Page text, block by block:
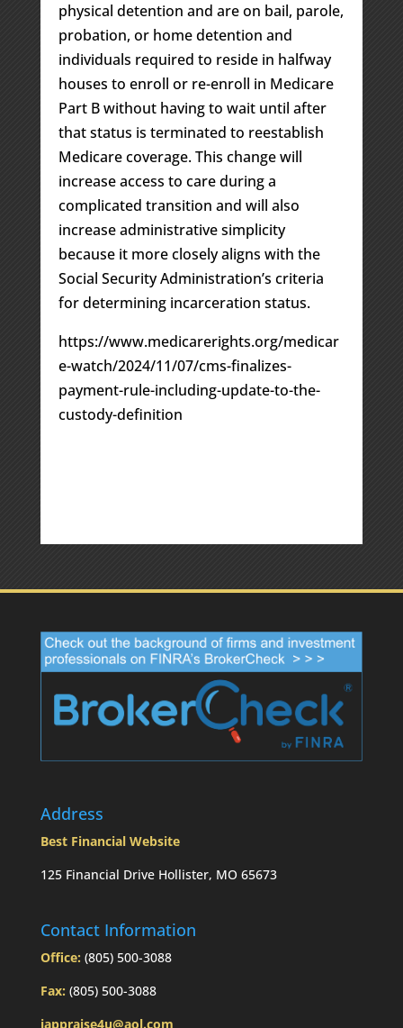
physical detention and are on bail, parole,
probation, or home detention and
individuals required to reside in halfway
houses to enroll or re-enroll in Medicare
Part B without having to wait until after
that status is terminated to reestablish
Medicare coverage. This change will
increase access to care during a
complicated transition and will also
increase administrative simplicity
because it more closely aligns with the
Social Security Administration’s criteria
for determining incarceration status.
https://www.medicarerights.org/medicar
e-watch/2024/11/07/cms-finalizes-
payment-rule-including-update-to-the-
custody-definition
Address
Best Financial Website
125 Financial Drive Hollister, MO 65673
Contact Information
Office: (805) 500-3088
Fax: (805) 500-3088
iappraise4u@aol.com